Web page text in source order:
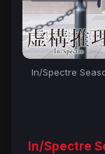
In/Spectre
In/Spectre